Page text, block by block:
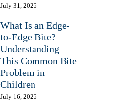
July 31, 2026
What Is an Edge-
to-Edge Bite?
Understanding
This Common Bite
Problem in
Children
July 16, 2026